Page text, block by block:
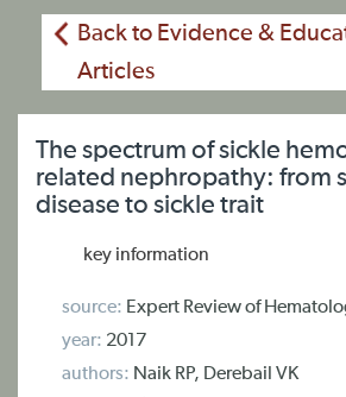
Back to Evidence &
Articles
The spectrum of sickle
related nephropathy: from
disease to sickle trait
key information
source: Expert Review of
year: 2017
authors: Naik RP, Derebail VK